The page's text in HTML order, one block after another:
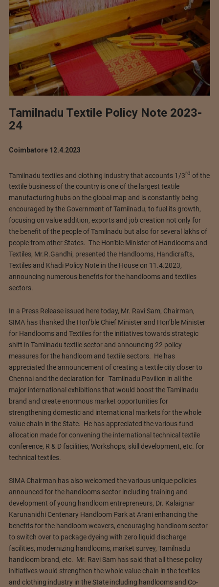
Tamilnadu Textile Policy Note 2023-
24
Coimbatore 12.4.2023
Tamilnadu textiles and clothing industry that accounts 1/3rd of the
textile business of the country is one of the largest textile
manufacturing hubs on the global map and is constantly being
encouraged by the Government of Tamilnadu, to fuel its growth,
focusing on value addition, exports and job creation not only for
the benefit of the people of Tamilnadu but also for several lakhs of
people from other States. The Hon’ble Minister of Handlooms and
Textiles, Mr.R.Gandhi, presented the Handlooms, Handicrafts,
Textiles and Khadi Policy Note in the House on 11.4.2023,
announcing numerous benefits for the handlooms and textiles
sectors.
In a Press Release issued here today, Mr. Ravi Sam, Chairman,
SIMA has thanked the Hon’ble Chief Minister and Hon’ble Minister
for Handlooms and Textiles for the initiatives towards strategic
shift in Tamilnadu textile sector and announcing 22 policy
measures for the handloom and textile sectors. He has
appreciated the announcement of creating a textile city closer to
Chennai and the declaration for Tamilnadu Pavilion in all the
major international exhibitions that would boost the Tamilnadu
brand and create enormous market opportunities for
strengthening domestic and international markets for the whole
value chain in the State. He has appreciated the various fund
allocation made for convening the international technical textile
conference, R & D facilities, Workshops, skill development, etc. for
technical textiles.
SIMA Chairman has also welcomed the various unique policies
announced for the handlooms sector including training and
development of young handloom entrepreneurs, Dr. Kalaignar
Karunanidhi Centenary Handloom Park at Arani enhancing the
benefits for the handloom weavers, encouraging handloom sector
to switch over to package dyeing with zero liquid discharge
facilities, modernizing handlooms, market survey, Tamilnadu
handloom brand, etc. Mr. Ravi Sam has said that all these policy
initiatives would strengthen the whole value chain in the textiles
and clothing industry in the State including handlooms and Co-